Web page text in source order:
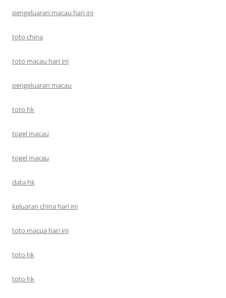
pengeluaran macau hari ini
toto china
toto macau hari ini
pengeluaran macau
toto hk
togel macau
togel macau
data hk
keluaran china hari ini
toto macua hari ini
toto hk
toto hk